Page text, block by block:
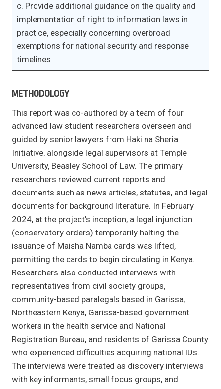
c. Provide additional guidance on the quality and
implementation of right to information laws in
practice, especially concerning overbroad
exemptions for national security and response
timelines
METHODOLOGY
This report was co-authored by a team of four
advanced law student researchers overseen and
guided by senior lawyers from Haki na Sheria
Initiative, alongside legal supervisors at Temple
University, Beasley School of Law. The primary
researchers reviewed current reports and
documents such as news articles, statutes, and legal
documents for background literature. In February
2024, at the project’s inception, a legal injunction
(conservatory orders) temporarily halting the
issuance of Maisha Namba cards was lifted,
permitting the cards to begin circulating in Kenya.
Researchers also conducted interviews with
representatives from civil society groups,
community-based paralegals based in Garissa,
Northeastern Kenya, Garissa-based government
workers in the health service and National
Registration Bureau, and residents of Garissa County
who experienced difficulties acquiring national IDs.
The interviews were treated as discovery interviews
with key informants, small focus groups, and